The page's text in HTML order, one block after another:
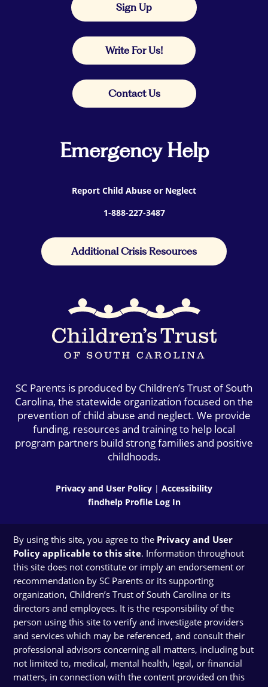
Sign Up
Write For Us!
Contact Us
Emergency Help
Report Child Abuse or Neglect
1-888-227-3487
Additional Crisis Resources
SC Parents is produced by Children’s Trust of South
Carolina, the statewide organization focused on the
prevention of child abuse and neglect. We provide
funding, resources and training to help local
program partners build strong families and positive
childhoods.
Privacy and User Policy | Accessibility
findhelp Profile Log In
By using this site, you agree to the Privacy and User
Policy applicable to this site. Information throughout
this site does not constitute or imply an endorsement or
recommendation by SC Parents or its supporting
organization, Children’s Trust of South Carolina or its
directors and employees. It is the responsibility of the
person using this site to verify and investigate providers
and services which may be referenced, and consult their
professional advisors concerning all matters, including but
not limited to, medical, mental health, legal, or financial
matters, in connection with the content provided on this